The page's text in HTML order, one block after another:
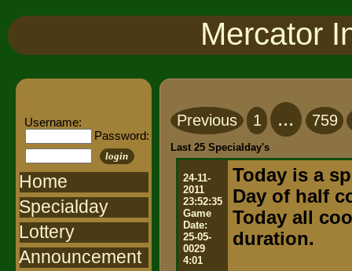
Mercator
Username:
Password:
login
Home
Specialday
Lottery
Announcement
Previous 1 ... 759
Last 25 Specialday's
24-11-
2011
23:52:35
Game
Date:
25-05-
0029
4:01
Today is a
Day of half
Today all
duration.